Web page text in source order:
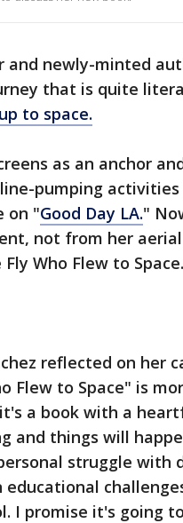
and newly-minted
that is quite
to space.
as an anchor
pumping activities
on "Good Day LA."
not from her
Who Flew to
reflected on her
Flew to Space" is
a book with a
and things will
struggle with
I promise it's going